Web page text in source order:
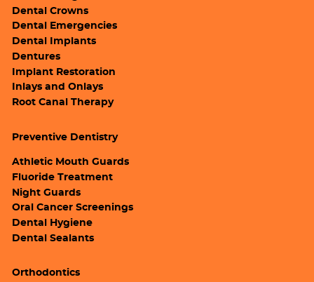
Dental Crowns
Dental Emergencies
Dental Implants
Dentures
Implant Restoration
Inlays and Onlays
Root Canal Therapy
Preventive Dentistry
Athletic Mouth Guards
Fluoride Treatment
Night Guards
Oral Cancer Screenings
Dental Hygiene
Dental Sealants
Orthodontics